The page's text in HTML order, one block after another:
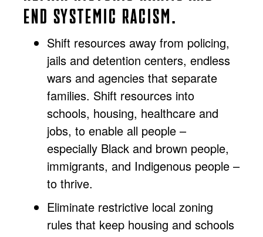
END SYSTEMIC RACISM.
Shift resources away from policing,
jails and detention centers, endless
wars and agencies that separate
families. Shift resources into
schools, housing, healthcare and
jobs, to enable all people –
especially Black and brown people,
immigrants, and Indigenous people –
to thrive.
Eliminate restrictive local zoning
rules that keep housing and schools